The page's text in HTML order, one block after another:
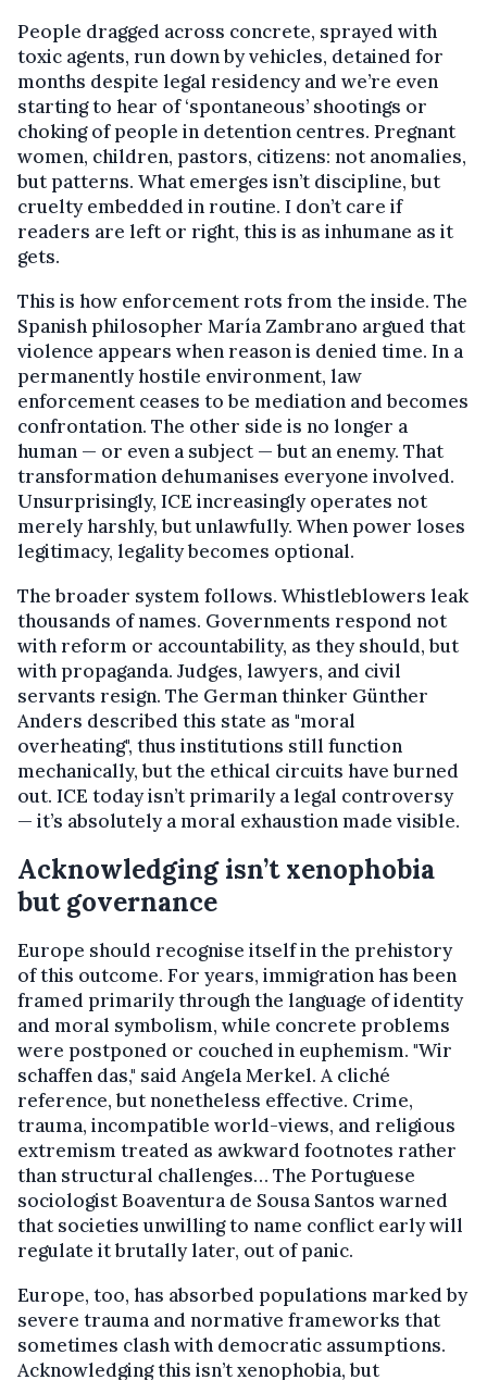
People dragged across concrete, sprayed with
toxic agents, run down by vehicles, detained for
months despite legal residency and we’re even
starting to hear of ‘spontaneous’ shootings or
choking of people in detention centres. Pregnant
women, children, pastors, citizens: not anomalies,
but patterns. What emerges isn’t discipline, but
cruelty embedded in routine. I don’t care if
readers are left or right, this is as inhumane as it
gets.
This is how enforcement rots from the inside. The
Spanish philosopher María Zambrano argued that
violence appears when reason is denied time. In a
permanently hostile environment, law
enforcement ceases to be mediation and becomes
confrontation. The other side is no longer a
human — or even a subject — but an enemy. That
transformation dehumanises everyone involved.
Unsurprisingly, ICE increasingly operates not
merely harshly, but unlawfully. When power loses
legitimacy, legality becomes optional.
The broader system follows. Whistleblowers leak
thousands of names. Governments respond not
with reform or accountability, as they should, but
with propaganda. Judges, lawyers, and civil
servants resign. The German thinker Günther
Anders described this state as "moral
overheating", thus institutions still function
mechanically, but the ethical circuits have burned
out. ICE today isn’t primarily a legal controversy
— it’s absolutely a moral exhaustion made visible.
Acknowledging isn’t xenophobia
but governance
Europe should recognise itself in the prehistory
of this outcome. For years, immigration has been
framed primarily through the language of identity
and moral symbolism, while concrete problems
were postponed or couched in euphemism. "Wir
schaffen das," said Angela Merkel. A cliché
reference, but nonetheless effective. Crime,
trauma, incompatible world-views, and religious
extremism treated as awkward footnotes rather
than structural challenges… The Portuguese
sociologist Boaventura de Sousa Santos warned
that societies unwilling to name conflict early will
regulate it brutally later, out of panic.
Europe, too, has absorbed populations marked by
severe trauma and normative frameworks that
sometimes clash with democratic assumptions.
Acknowledging this isn’t xenophobia, but